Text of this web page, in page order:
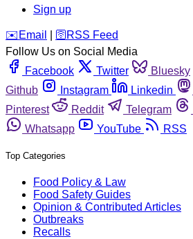
Sign up
️✉️ Email 🛜 RSS Feed
Follow Us on Social Media
Facebook
Twitter Bluesky
Github
Instagram Linkedin
Pinterest
Reddit Telegram
Whatsapp
YouTube RSS
Top Categories
Food Policy & Law
Food Safety Guides
Opinion & Contributed Articles
Outbreaks
Recalls